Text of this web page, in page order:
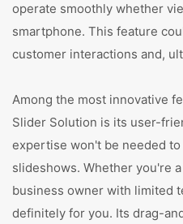
operate smoothly whether
smartphone. This feature
customer interactions and,
Among the most innovative
Slider Solution is its user-
expertise won't be needed
slideshows. Whether you're
business owner with limited
definitely for you. Its drag-